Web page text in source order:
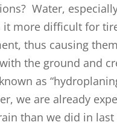
Water,
it more difficult for
thus causing
the ground and
as
we are already
than we did in last